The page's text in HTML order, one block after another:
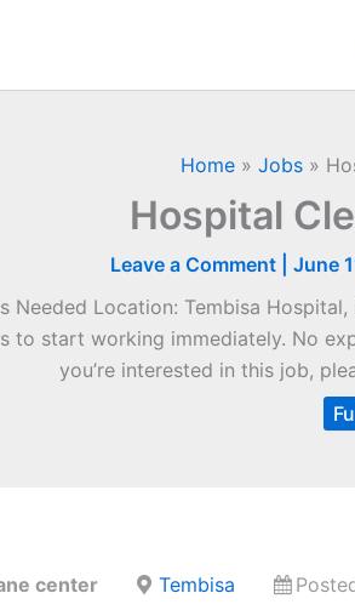
Home » Jobs »
Hospital
Leave a Comment June
Location: Tembisa
to start working immediately. No
you’re interested in this job,
center Tembisa